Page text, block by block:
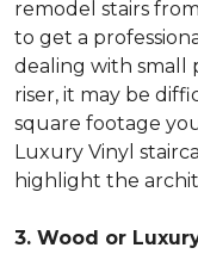
remodel stairs
to get a
dealing with small
riser, it may be
square footage
Luxury Vinyl
highlight the
3. Wood or